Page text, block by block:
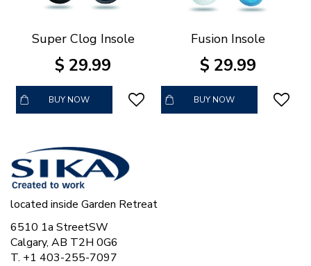
Super Clog Insole
$ 29.99
BUY NOW
Fusion Insole
$ 29.99
BUY NOW
located inside Garden Retreat
6510 1a StreetSW
Calgary, AB T2H 0G6
T. +1 403-255-7097